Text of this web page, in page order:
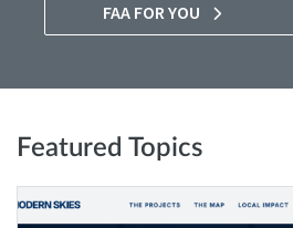
FAA FOR YOU
Featured Topics